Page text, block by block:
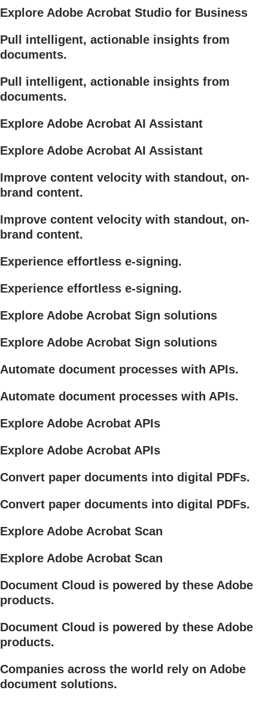
Explore Adobe Acrobat Studio for Business
Pull intelligent, actionable insights from
documents.
Pull intelligent, actionable insights from
documents.
Explore Adobe Acrobat AI Assistant
Explore Adobe Acrobat AI Assistant
Improve content velocity with standout, on-
brand content.
Improve content velocity with standout, on-
brand content.
Experience effortless e-signing.
Experience effortless e-signing.
Explore Adobe Acrobat Sign solutions
Explore Adobe Acrobat Sign solutions
Automate document processes with APIs.
Automate document processes with APIs.
Explore Adobe Acrobat APIs
Explore Adobe Acrobat APIs
Convert paper documents into digital PDFs.
Convert paper documents into digital PDFs.
Explore Adobe Acrobat Scan
Explore Adobe Acrobat Scan
Document Cloud is powered by these Adobe
products.
Document Cloud is powered by these Adobe
products.
Companies across the world rely on Adobe
document solutions.